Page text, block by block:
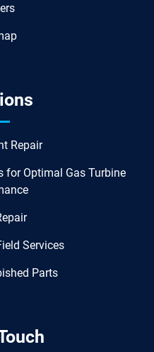
Repair
for Optimal Gas Turbine
Services
Parts